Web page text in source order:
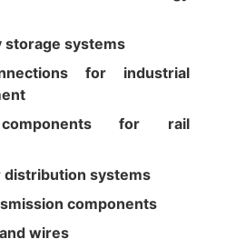
storage systems
for industrial
components for rail
distribution systems
components
wires